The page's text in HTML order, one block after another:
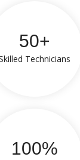
50+
Technicians
100%